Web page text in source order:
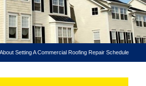
Setting A Commercial Roofing Repair Schedule